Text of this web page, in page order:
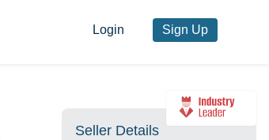
Login Sign Up
Seller Details